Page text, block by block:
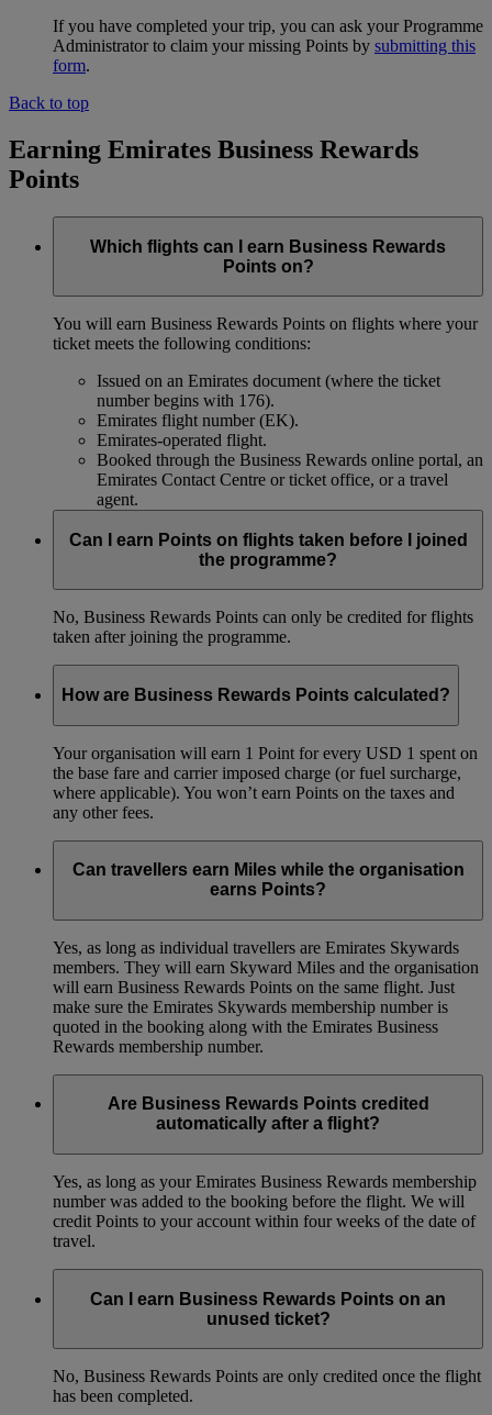
If you have completed your trip, you can ask your Programme
Administrator to claim your missing Points by submitting this
form.
Back to top
Earning Emirates Business Rewards
Points
Which flights can I earn Business Rewards
Points on?
You will earn Business Rewards Points on flights where your
ticket meets the following conditions:
Issued on an Emirates document (where the ticket
number begins with 176).
Emirates flight number (EK).
Emirates-operated flight.
Booked through the Business Rewards online portal, an
Emirates Contact Centre or ticket office, or a travel
agent.
Can I earn Points on flights taken before I joined
the programme?
No, Business Rewards Points can only be credited for flights
taken after joining the programme.
How are Business Rewards Points calculated?
Your organisation will earn 1 Point for every USD 1 spent on
the base fare and carrier imposed charge (or fuel surcharge,
where applicable). You won’t earn Points on the taxes and
any other fees.
Can travellers earn Miles while the organisation
earns Points?
Yes, as long as individual travellers are Emirates Skywards
members. They will earn Skyward Miles and the organisation
will earn Business Rewards Points on the same flight. Just
make sure the Emirates Skywards membership number is
quoted in the booking along with the Emirates Business
Rewards membership number.
Are Business Rewards Points credited
automatically after a flight?
Yes, as long as your Emirates Business Rewards membership
number was added to the booking before the flight. We will
credit Points to your account within four weeks of the date of
travel.
Can I earn Business Rewards Points on an
unused ticket?
No, Business Rewards Points are only credited once the flight
has been completed.